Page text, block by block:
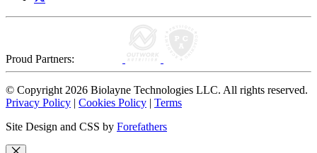
Proud Partners:
© Copyright 2026 Biolayne Technologies LLC. All rights reserved.
Privacy Policy | Cookies Policy | Terms
Site Design and CSS by Forefathers